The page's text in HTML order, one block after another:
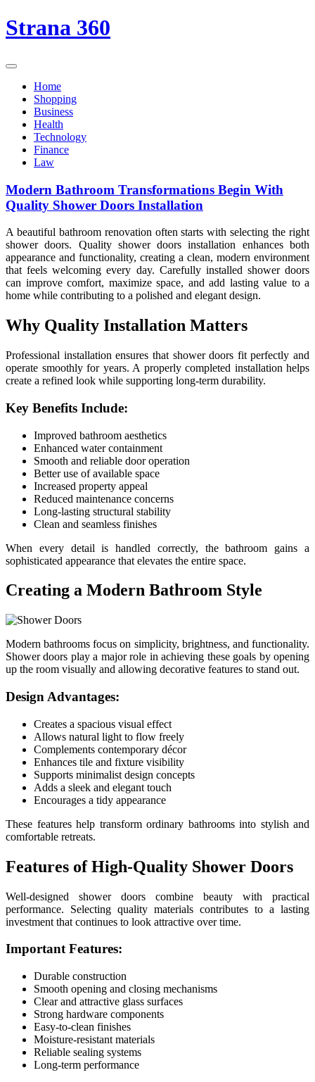
Skip
to
Strana 360
Home
Shopping
Business
Health
Technology
Finance
Law
Modern Bathroom Transformations Begin With
Quality Shower Doors Installation
A beautiful bathroom renovation often starts with selecting the right
shower doors. Quality shower doors installation enhances both
appearance and functionality, creating a clean, modern environment
that feels welcoming every day. Carefully installed shower doors
can improve comfort, maximize space, and add lasting value to a
home while contributing to a polished and elegant design.
Why Quality Installation Matters
Professional installation ensures that shower doors fit perfectly and
operate smoothly for years. A properly completed installation helps
create a refined look while supporting long-term durability.
Key Benefits Include:
Improved bathroom aesthetics
Enhanced water containment
Smooth and reliable door operation
Better use of available space
Increased property appeal
Reduced maintenance concerns
Long-lasting structural stability
Clean and seamless finishes
When every detail is handled correctly, the bathroom gains a
sophisticated appearance that elevates the entire space.
Creating a Modern Bathroom Style
Modern bathrooms focus on simplicity, brightness, and functionality.
Shower doors play a major role in achieving these goals by opening
up the room visually and allowing decorative features to stand out.
Design Advantages:
Creates a spacious visual effect
Allows natural light to flow freely
Complements contemporary décor
Enhances tile and fixture visibility
Supports minimalist design concepts
Adds a sleek and elegant touch
Encourages a tidy appearance
These features help transform ordinary bathrooms into stylish and
comfortable retreats.
Features of High-Quality Shower Doors
Well-designed shower doors combine beauty with practical
performance. Selecting quality materials contributes to a lasting
investment that continues to look attractive over time.
Important Features:
Durable construction
Smooth opening and closing mechanisms
Clear and attractive glass surfaces
Strong hardware components
Easy-to-clean finishes
Moisture-resistant materials
Reliable sealing systems
Long-term performance